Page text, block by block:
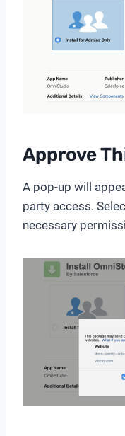
Approve
A pop-up will
party access.
necessary